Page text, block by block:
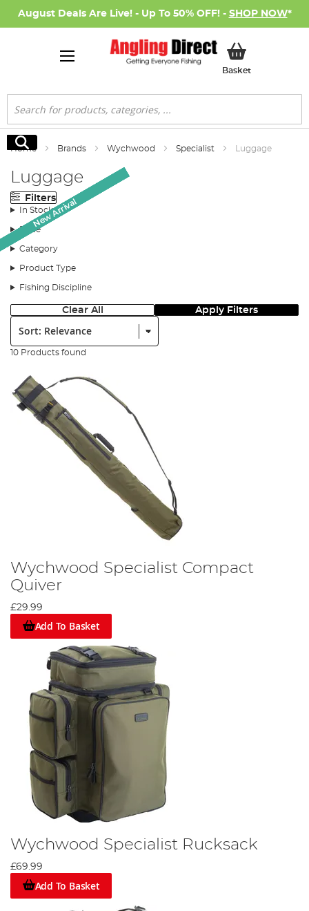
August Deals Are Live! - Up To 50% OFF! - SHOP NOW*
BasketMy Basket
Search
Search
Home Brands Wychwood Specialist Luggage
Luggage
Filters
In Stock
Price
Category
Product Type
Fishing Discipline
Clear All Apply Filters
Sort:
10 Products found
New Arrival
Wychwood Specialist Compact
Quiver
£29.99
Add To Basket
New Arrival
Wychwood Specialist Rucksack
£69.99
Add To Basket
New Arrival
New Arrival
New Arrival
New Arrival
New Arrival